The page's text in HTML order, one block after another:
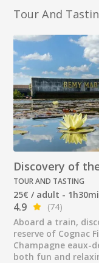
Tour And
Discovery of
TOUR AND TASTING
25€ / adult -
4.9
(74)
Aboard a train,
reserve of Cognac
Champagne eaux-
both fun and